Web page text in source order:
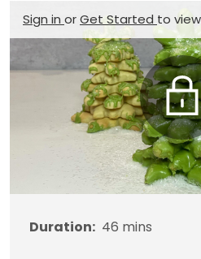
Sign in orGet Started to
Duration: 46 mins